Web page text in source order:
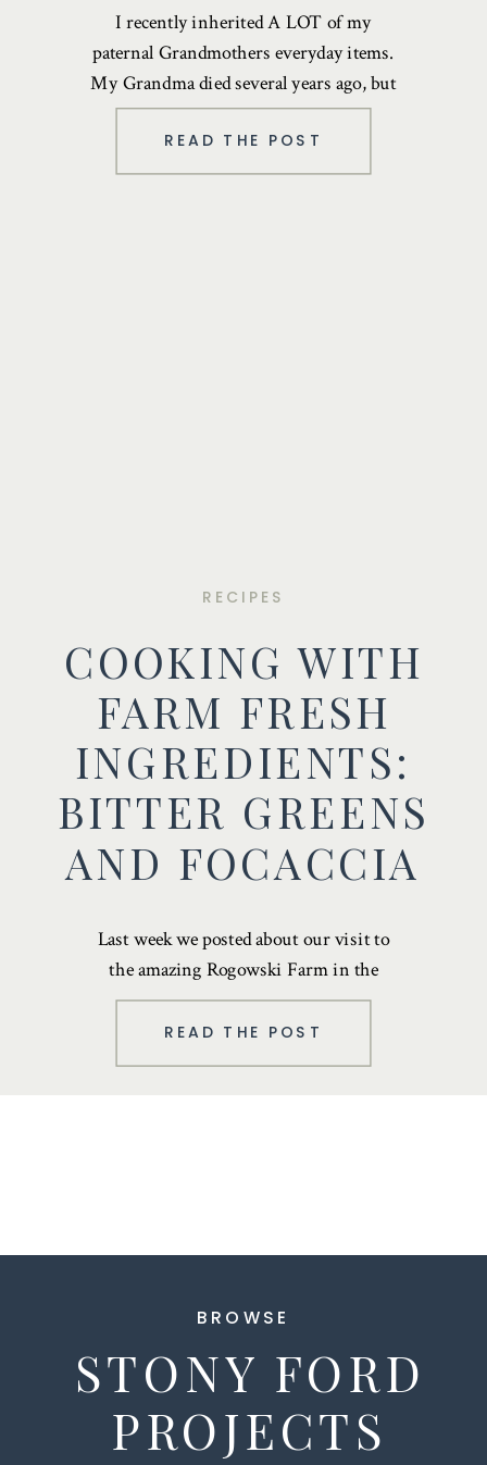
READ THE POST
I recently inherited A LOT of my
paternal Grandmothers everyday items.
My Grandma died several years ago, but
most recently …
READ THE POST
COOKING WITH
FARM FRESH
INGREDIENTS:
BITTER GREENS
AND FOCACCIA
RECIPES
Last week we posted about ourvisit to
the amazing Rogowski Farmin the
Black Dirt Region of Orange County. …
STONY FORD
PROJECTS
BROWSE